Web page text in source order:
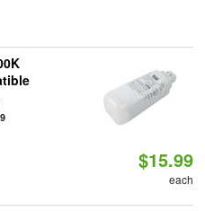
$15.99
each